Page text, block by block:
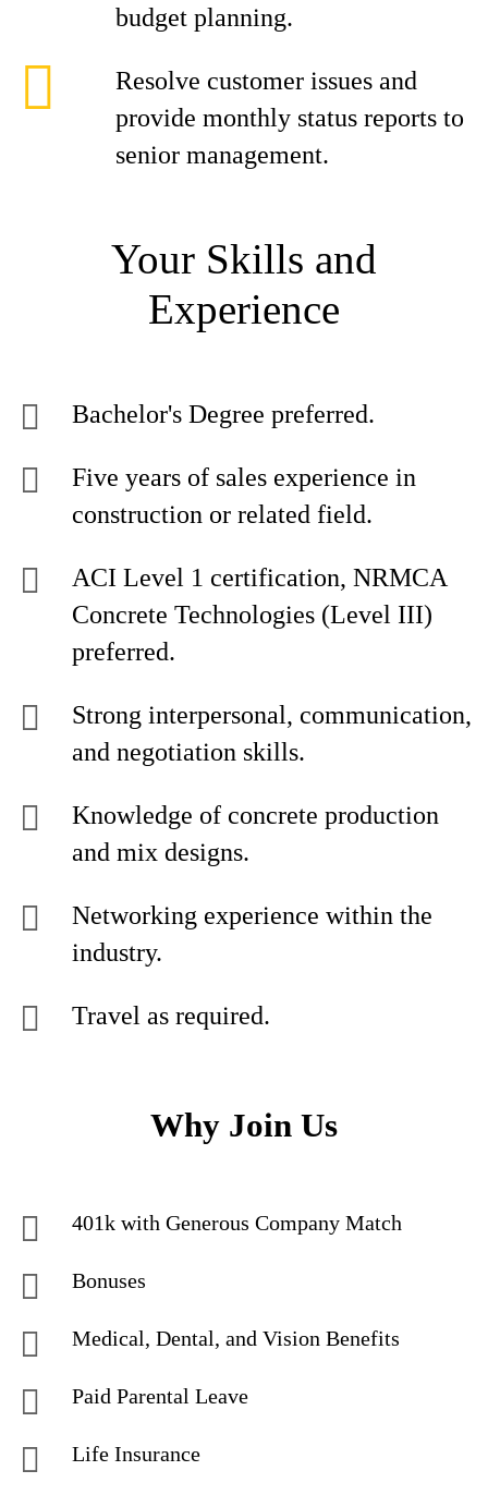
budget planning.
Resolve customer issues and
provide monthly status reports to
senior management.
Your Skills and
Experience
Bachelor's Degree preferred.
Five years of sales experience in
construction or related field.
ACI Level 1 certification, NRMCA
Concrete Technologies (Level III)
preferred.
Strong interpersonal, communication,
and negotiation skills.
Knowledge of concrete production
and mix designs.
Networking experience within the
industry.
Travel as required.
Why Join Us
401k with Generous Company Match
Bonuses
Medical, Dental, and Vision Benefits
Paid Parental Leave
Life Insurance